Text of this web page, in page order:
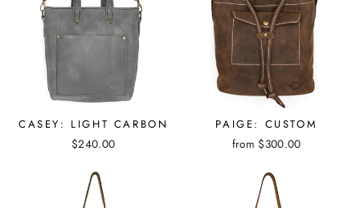
CASEY: LIGHT CARBON
$240.00
PAIGE: CUSTOM
from $300.00